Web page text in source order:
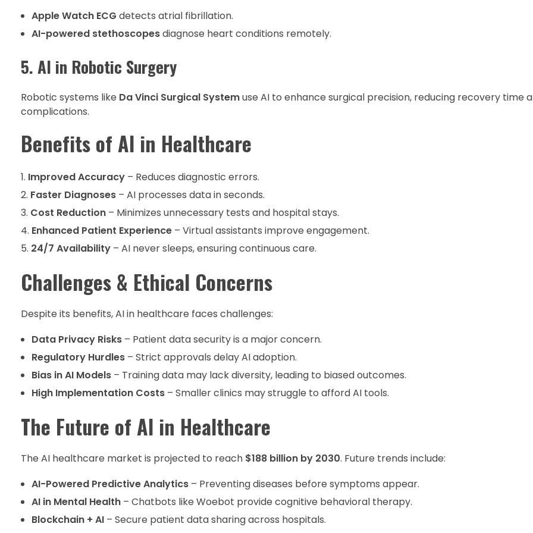
Apple Watch ECG detects atrial fibrillation.
AI-powered stethoscopesdiagnose heart conditions remotely.
5. AI in Robotic Surgery
Robotic systems like Da Vinci Surgical Systemuse AI to enhance surgical precision, reducing recovery time
complications.
Benefits of AI in Healthcare
Improved Accuracy – Reduces diagnostic errors.
Faster Diagnoses – AI processes data in seconds.
Cost Reduction – Minimizes unnecessary tests and hospital stays.
Enhanced Patient Experience – Virtual assistants improve engagement.
24/7 Availability – AI never sleeps, ensuring continuous care.
Challenges & Ethical Concerns
Despite its benefits, AI in healthcare faces challenges:
Data Privacy Risks– Patient data security is a major concern.
Regulatory Hurdles– Strict approvals delay AI adoption.
Bias in AI Models– Training data may lack diversity, leading to biased outcomes.
High Implementation Costs– Smaller clinics may struggle to afford AI tools.
The Future of AI in Healthcare
The AI healthcare market is projected to reach $188 billion by 2030. Future trends include:
AI-Powered Predictive Analytics– Preventing diseases before symptoms appear.
AI in Mental Health– Chatbots like Woebot provide cognitive behavioral therapy.
Blockchain + AI– Secure patient data sharing across hospitals.